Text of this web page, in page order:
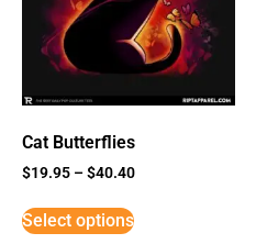
Cat Butterflies
$19.95 –$40.40
Select options